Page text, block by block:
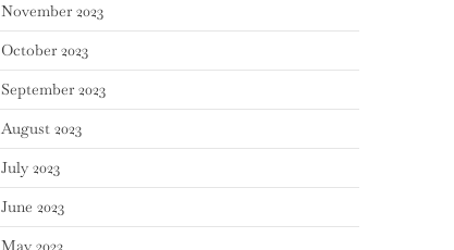
November 2023
October 2023
September 2023
August 2023
July 2023
June 2023